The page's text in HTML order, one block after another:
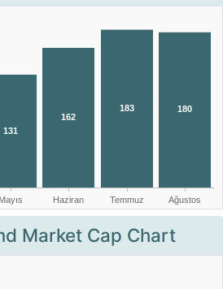
Market Cap Chart